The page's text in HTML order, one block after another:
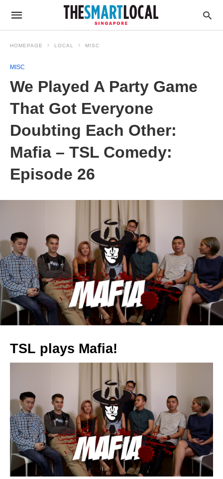
HOMEPAGE LOCAL MISC
MISC
We Played A Party Game
That Got Everyone
Doubting Each Other:
Mafia – TSL Comedy:
Episode 26
TSL plays Mafia!